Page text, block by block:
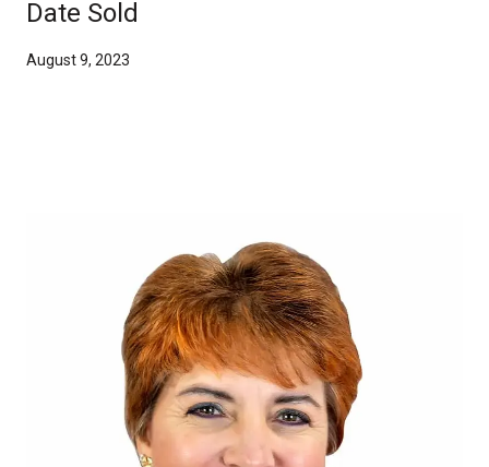
Date Sold
August 9, 2023